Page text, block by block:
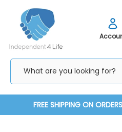
FREE SHIPPING ON